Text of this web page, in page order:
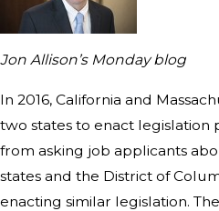
Jon Allison’s Monday blog
In 2016, California and
two states to enact legislation
from asking job applicants
states and the District of
enacting similar legislation.